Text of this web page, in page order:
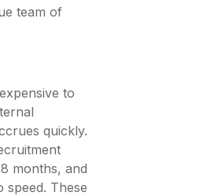
team of
to
quickly.
months, and
speed. These